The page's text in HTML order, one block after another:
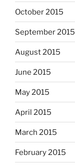
October 2015
September 2015
August 2015
June 2015
May 2015
April 2015
March 2015
February 2015